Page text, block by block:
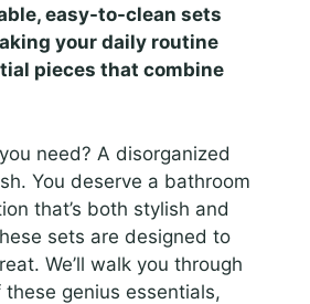
easy-to-clean sets
your daily routine
pieces that combine
need? A disorganized
You deserve a bathroom
that’s both stylish and
sets are designed to
We’ll walk you through
genius essentials,